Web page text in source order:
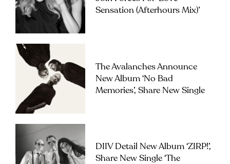
Sensation (Afterhours Mix)’
The Avalanches Announce
New Album ‘No Bad
Memories’, Share New Single
DIIV Detail New Album ‘ZIRP!’,
Share New Single ‘The